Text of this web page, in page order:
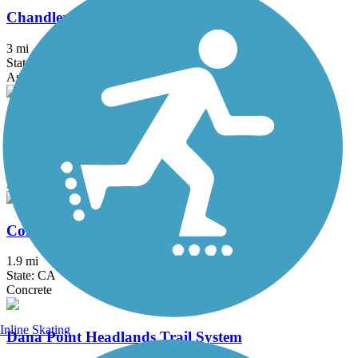
Chandler Bikeway
3 mi
State: CA
Asphalt, Concrete
Coast Highway Protected Trail
Asphalt
Colton Rail-Trail
1.9 mi
State: CA
Concrete
Dana Point Headlands Trail System
Inline Skating